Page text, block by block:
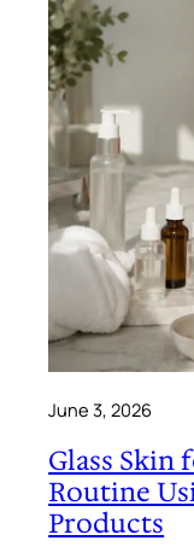
June 3, 2026
Glass Skin
Routine
Products